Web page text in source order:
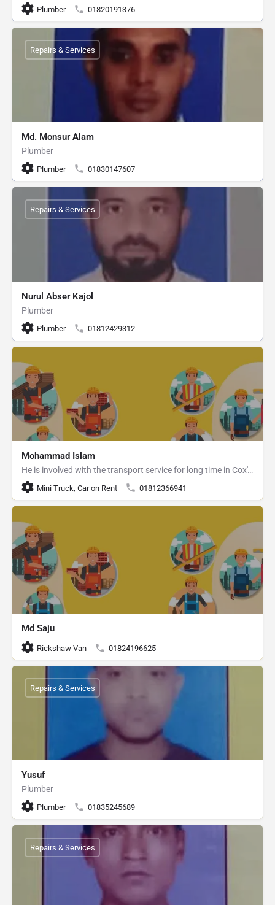
Plumber 01820191376
Md. Monsur Alam
Plumber
Plumber 01830147607
Repairs & Services
Nurul Abser Kajol
Plumber
Plumber 01812429312
Repairs & Services
Mohammad Islam
He is involved with the transport service for long time in Cox's Bazar.
Mini Truck, Car on Rent 01812366941
Md Saju
Rickshaw Van 01824196625
Yusuf
Plumber
Plumber 01835245689
Repairs & Services
Repairs & Services